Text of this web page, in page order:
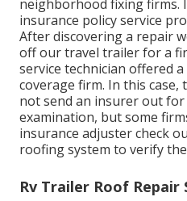
neighborhood fixing firms.
insurance policy service
After discovering a repair
off our travel trailer for a
service technician offered
coverage firm. In this case,
not send an insurer out
examination, but some
insurance adjuster check
roofing system to verify
Rv Trailer Roof Repair